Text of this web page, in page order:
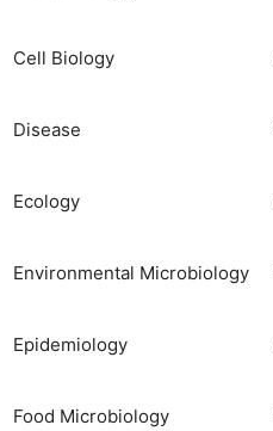
Cell Biology
Disease
Ecology
Environmental Microbiology
Epidemiology
Food Microbiology